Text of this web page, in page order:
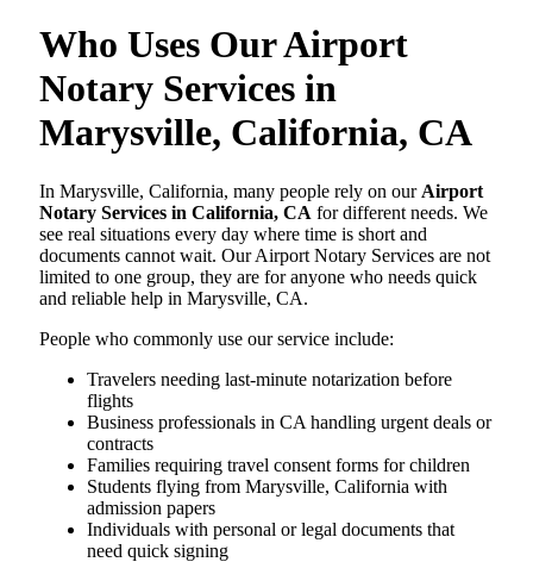
Who Uses Our Airport
Notary Services in
Marysville, California, CA
In Marysville, California, many people rely on our Airport
Notary Services in California, CA for different needs. We
see real situations every day where time is short and
documents cannot wait. Our Airport Notary Services are not
limited to one group, they are for anyone who needs quick
and reliable help in Marysville, CA.
People who commonly use our service include:
Travelers needing last-minute notarization before
flights
Business professionals in CA handling urgent deals or
contracts
Families requiring travel consent forms for children
Students flying from Marysville, California with
admission papers
Individuals with personal or legal documents that
need quick signing